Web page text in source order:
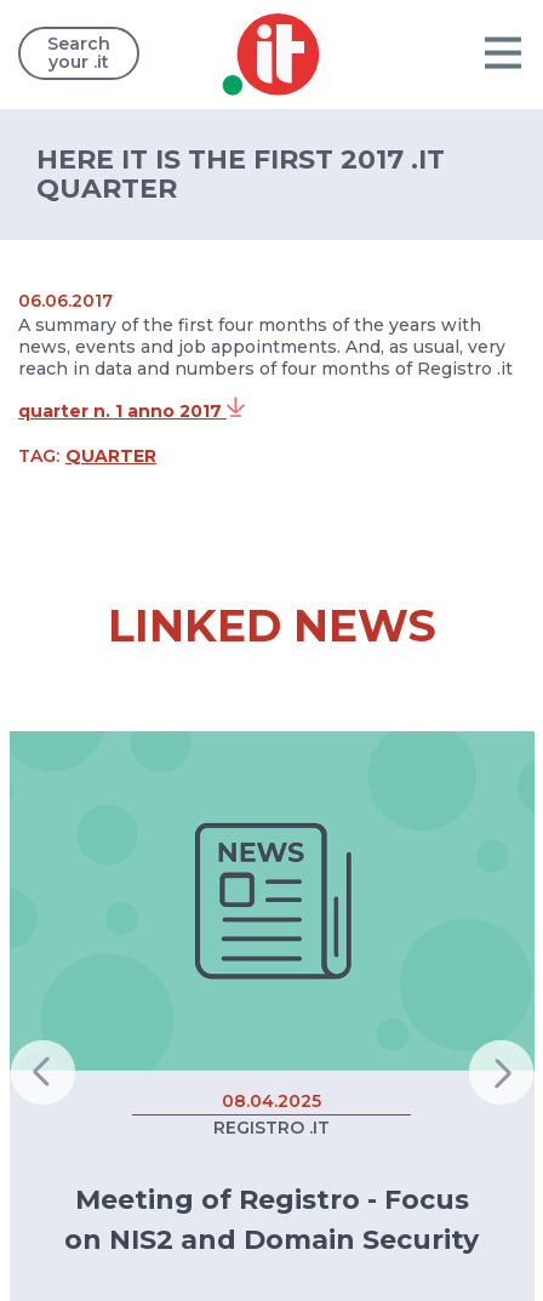
Search
your .it
HERE IT IS THE FIRST 2017 .IT
QUARTER
06.06.2017
A summary of the first four months of the years with
news, events and job appointments. And, as usual, very
reach in data and numbers of four months of Registro .it
quarter n. 1 anno 2017
TAG: QUARTER
LINKED NEWS
08.04.2025
REGISTRO .IT
Meeting of Registro - Focus
on NIS2 and Domain Security